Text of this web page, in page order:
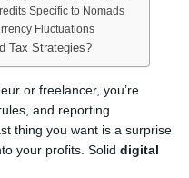
Specific to Nomads
Fluctuations
Tax Strategies?
or freelancer, you’re
and reporting
thing you want is a surprise
your profits. Solid digital